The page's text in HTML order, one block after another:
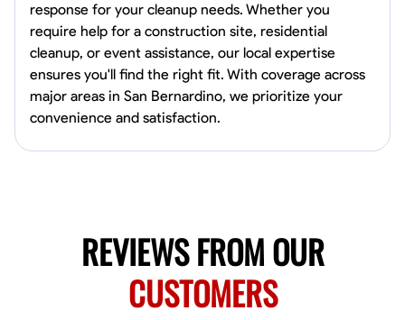
Raekwon shannon
Dundalk,
0.0$19.2/hr
Available Today
HVAC certified Currently work for A Hoffman Awning Co
Jahmia Cherry
response for your cleanup needs. Whether you
require help for a construction site, residential
cleanup, or event assistance, our local expertise
ensures you'll find the right fit. With coverage across
major areas in San Bernardino, we prioritize your
convenience and satisfaction.
REVIEWS FROM OUR
CUSTOMERS